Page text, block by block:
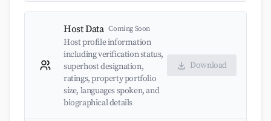
Host Data Coming Soon
Host profile information
including verification status,
superhost designation,
ratings, property portfolio
size, languages spoken, and
biographical details
Download